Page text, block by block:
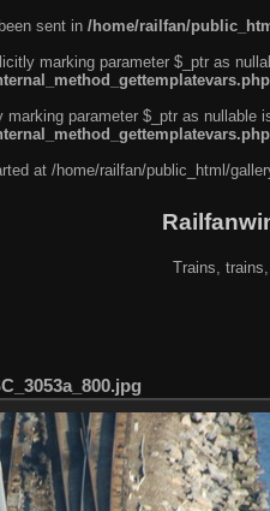
sent in /home/railfan/
marking parameter $_ptr as
parameter $_ptr as
at /home/railfan/public_html/
Trains,